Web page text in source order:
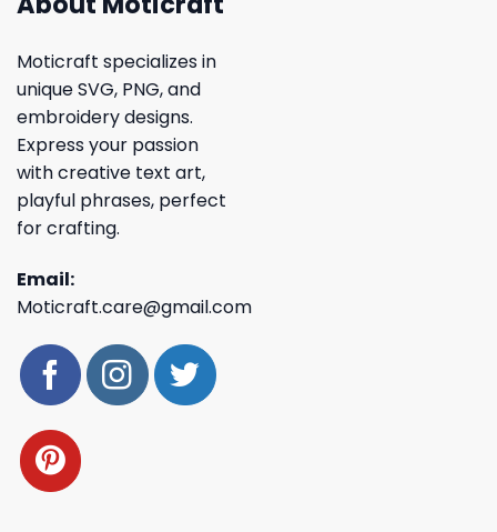
Moticraft specializes in
unique SVG, PNG, and
embroidery designs.
Express your passion
with creative text art,
playful phrases, perfect
for crafting.
Email:
Moticraft.care@gmail.com